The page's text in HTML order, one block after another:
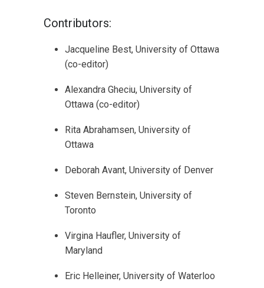
Contributors:
Jacqueline Best, University of Ottawa
(co-editor)
Alexandra Gheciu, University of
Ottawa (co-editor)
Rita Abrahamsen, University of
Ottawa
Deborah Avant, University of Denver
Steven Bernstein, University of
Toronto
Virgina Haufler, University of
Maryland
Eric Helleiner, University of Waterloo